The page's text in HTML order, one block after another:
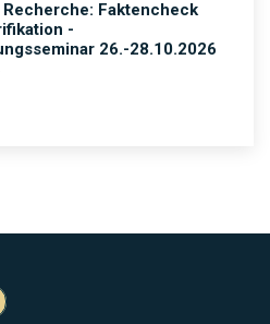
Recherche: Faktencheck
-
26.-28.10.2026